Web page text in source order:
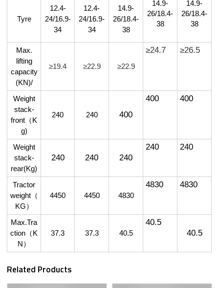
Tyre
12.4-
24/16.9-
34
12.4-
24/16.9-
34
14.9-
26/18.4-
38
14.9-
26/18.4-
38
14.9-
26/18.4-
38
Max.
lifting
capacity
(KN)/
≥19.4 ≥22.9 ≥22.9
≥24.7 ≥26.5
Weight
stack-
front （ K
g)
240 240 400
400 400
Weight
stack-
rear(Kg)
240 240 240
240 240
Tractor
weight（
KG）
4450 4450 4830
4830 4830
Max.Tra
ction （ K
N ）
37.3 37.3 40.5
40.5
40.5
Related Products